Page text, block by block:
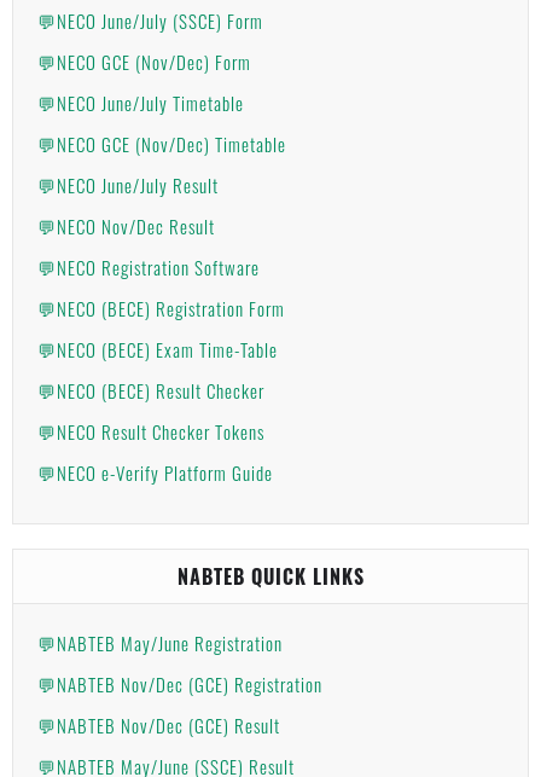
💬NECO June/July (SSCE) Form
💬NECO GCE (Nov/Dec) Form
💬NECO June/July Timetable
💬NECO GCE (Nov/Dec) Timetable
💬NECO June/July Result
💬NECO Nov/Dec Result
💬NECO Registration Software
💬NECO (BECE) Registration Form
💬NECO (BECE) Exam Time-Table
💬NECO (BECE) Result Checker
💬NECO Result Checker Tokens
💬NECO e-Verify Platform Guide
NABTEB QUICK LINKS
💬NABTEB May/June Registration
💬NABTEB Nov/Dec (GCE) Registration
💬NABTEB Nov/Dec (GCE) Result
💬NABTEB May/June (SSCE) Result